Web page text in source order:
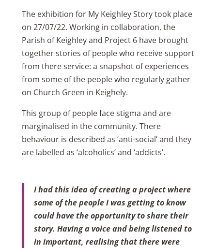
The exhibition for My Keighley Story took place
on 27/07/22. Working in collaboration, the
Parish of Keighley and Project 6 have brought
together stories of people who receive support
from there service: a snapshot of experiences
from some of the people who regularly gather
on Church Green in Keighely.
This group of people face stigma and are
marginalised in the community. There
behaviour is described as ‘anti-social’ and they
are labelled as ‘alcoholics’ and ‘addicts’.
I had this idea of creating a project where
some of the people I was getting to know
could have the opportunity to share their
story. Having a voice and being listened to
in important, realising that there were